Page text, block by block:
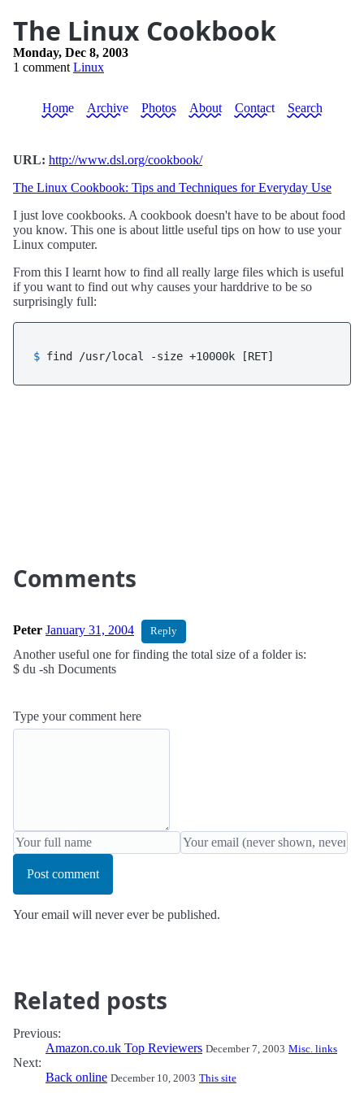
The Linux Cookbook
Monday, Dec 8, 2003
1 comment Linux
Home Archive Photos About Contact Search
URL: http://www.dsl.org/cookbook/
The Linux Cookbook: Tips and Techniques for Everyday Use
I just love cookbooks. A cookbook doesn't have to be about food
you know. This one is about little useful tips on how to use your
Linux computer.
From this I learnt how to find all really large files which is useful
if you want to find out why causes your harddrive to be so
surprisingly full:
$ find /usr/local -size +10000k [RET]
Comments
Peter January 31, 2004 Reply
Another useful one for finding the total size of a folder is:
$ du -sh Documents
Type your comment here
Post comment
Your email will never ever be published.
Related posts
Previous:
Amazon.co.uk Top Reviewers December 7, 2003 Misc. links
Next:
Back online December 10, 2003 This site